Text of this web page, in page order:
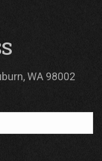
WA 98002